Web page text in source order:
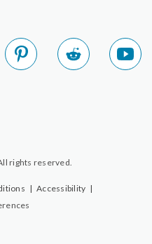
rights reserved.
| Accessibility |